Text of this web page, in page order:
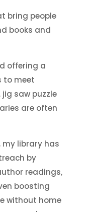
bring people
books and
offering a
to meet
saw puzzle
are often
my library has
by
readings,
boosting
without home